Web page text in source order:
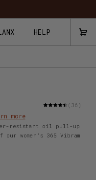
HELP
(36)
more
resistant oil pull-up
women’s 365 Vibram